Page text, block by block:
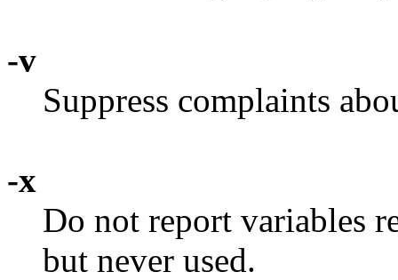
-v
Suppress complaints
-x
Do not report variables
but never used.